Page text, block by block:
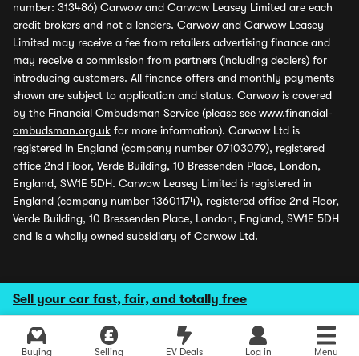
Sell your car fast, fair, and totally free
Buying Selling EV Deals Log in Menu
number: 313486) Carwow and Carwow Leasey Limited are each
credit brokers and not a lenders. Carwow and Carwow Leasey
Limited may receive a fee from retailers advertising finance and
may receive a commission from partners (including dealers) for
introducing customers. All finance offers and monthly payments
shown are subject to application and status. Carwow is covered
by the Financial Ombudsman Service (please see www.financial-
ombudsman.org.uk for more information). Carwow Ltd is
registered in England (company number 07103079), registered
office 2nd Floor, Verde Building, 10 Bressenden Place, London,
England, SW1E 5DH. Carwow Leasey Limited is registered in
England (company number 13601174), registered office 2nd Floor,
Verde Building, 10 Bressenden Place, London, England, SW1E 5DH
and is a wholly owned subsidiary of Carwow Ltd.